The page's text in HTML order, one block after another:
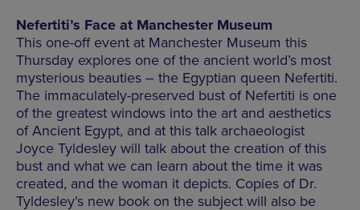
Nefertiti’s Face at Manchester Museum
This one-off event at Manchester Museum this
Thursday explores one of the ancient world’s most
mysterious beauties – the Egyptian queen Nefertiti.
The immaculately-preserved bust of Nefertiti is one
of the greatest windows into the art and aesthetics
of Ancient Egypt, and at this talk archaeologist
Joyce Tyldesley will talk about the creation of this
bust and what we can learn about the time it was
created, and the woman it depicts. Copies of Dr.
Tyldesley’s new book on the subject will also be